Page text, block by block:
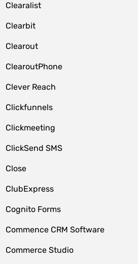
Clearalist
Clearbit
Clearout
ClearoutPhone
Clever Reach
Clickfunnels
Clickmeeting
ClickSend SMS
Close
ClubExpress
Cognito Forms
Commence CRM Software
Commerce Studio